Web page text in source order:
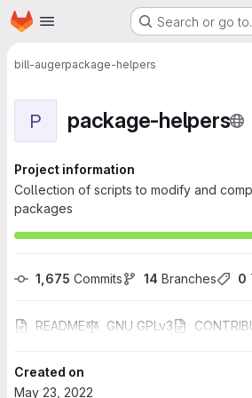
Skip to main content
Homepage Search or go
bill-augerpackage-helpers
P package-helpers
Project information
Collection of scripts to modify and
packages
1,675 Commits 14 Branches 0
README GNU GPLv3
Created on
May 23, 2022